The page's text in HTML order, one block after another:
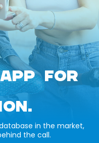
FOR
in the market,
the call.